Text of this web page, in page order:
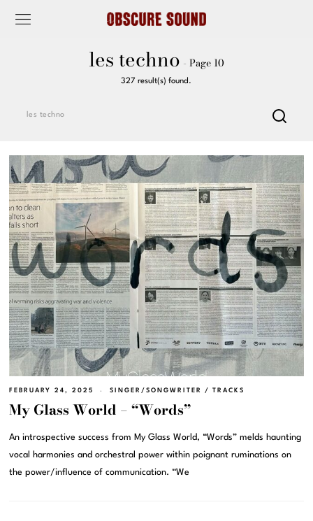
les techno - Page 10
327 result(s) found.
FEBRUARY 24, 2025 SINGER/SONGWRITER / TRACKS
My Glass World – “Words”
An introspective success from My Glass World, “Words” melds haunting
vocal harmonies and orchestral power within poignant ruminations on
the power/influence of communication. “We